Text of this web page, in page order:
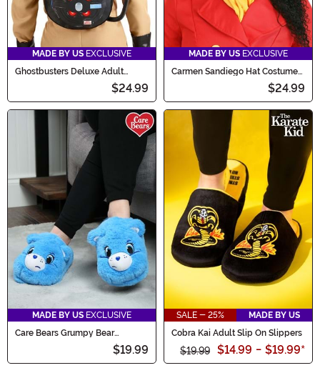
MADE BY US EXCLUSIVE
Ghostbusters Deluxe Adult
$24.99
MADE BY US EXCLUSIVE
Carmen Sandiego Hat Costume
$24.99
MADE BY US EXCLUSIVE
Care Bears Grumpy Bear
$19.99
SALE - 25%
MADE BY US
Cobra Kai Adult Slip On Slippers
$19.99 $14.99 - $19.99*